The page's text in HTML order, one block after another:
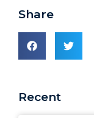
Share
Recent